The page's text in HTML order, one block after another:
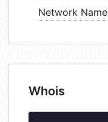
Network Name
Whois